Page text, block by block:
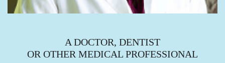
A DOCTOR, DENTIST
OR OTHER MEDICAL PROFESSIONAL